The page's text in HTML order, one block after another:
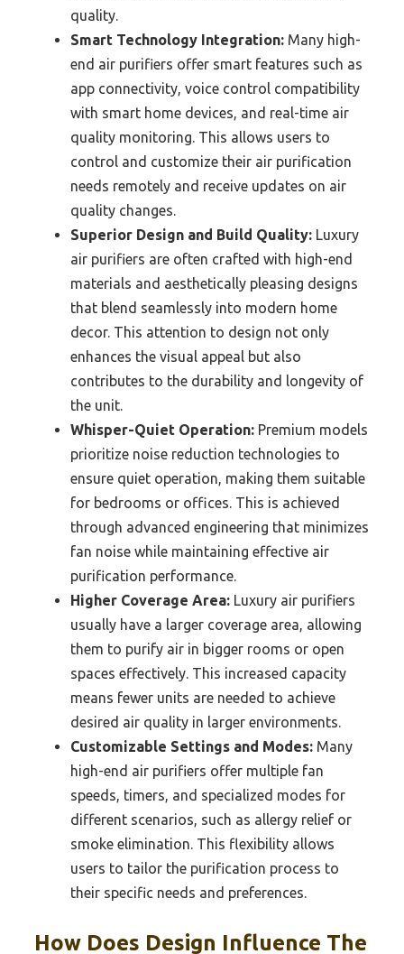
quality.
Smart Technology Integration: Many high-
end air purifiers offer smart features such as
app connectivity, voice control compatibility
with smart home devices, and real-time air
quality monitoring. This allows users to
control and customize their air purification
needs remotely and receive updates on air
quality changes.
Superior Design and Build Quality: Luxury
air purifiers are often crafted with high-end
materials and aesthetically pleasing designs
that blend seamlessly into modern home
decor. This attention to design not only
enhances the visual appeal but also
contributes to the durability and longevity of
the unit.
Whisper-Quiet Operation: Premium models
prioritize noise reduction technologies to
ensure quiet operation, making them suitable
for bedrooms or offices. This is achieved
through advanced engineering that minimizes
fan noise while maintaining effective air
purification performance.
Higher Coverage Area: Luxury air purifiers
usually have a larger coverage area, allowing
them to purify air in bigger rooms or open
spaces effectively. This increased capacity
means fewer units are needed to achieve
desired air quality in larger environments.
Customizable Settings and Modes: Many
high-end air purifiers offer multiple fan
speeds, timers, and specialized modes for
different scenarios, such as allergy relief or
smoke elimination. This flexibility allows
users to tailor the purification process to
their specific needs and preferences.
How Does Design Influence The